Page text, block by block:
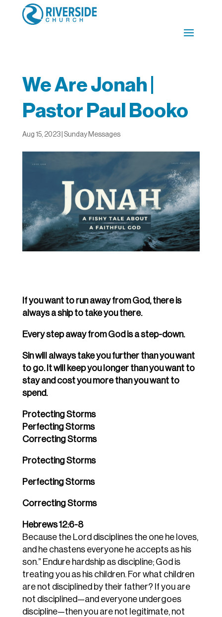
We Are Jonah |
Pastor Paul Booko
Aug 15, 2023| Sunday Messages
If you want to run away from God, there is
always a ship to take you there.
Every step away from God is a step-down.
Sin will always take you further than you want
to go. It will keep you longer than you want to
stay and cost you more than you want to
spend.
Protecting Storms
Perfecting Storms
Correcting Storms
Protecting Storms
Perfecting Storms
Correcting Storms
Hebrews 12:6-8
Because the Lord disciplines the one he loves,
and he chastens everyone he accepts as his
son.” Endure hardship as discipline; God is
treating you as his children. For what children
are not disciplined by their father? If you are
not disciplined—and everyone undergoes
discipline—then you are not legitimate, not